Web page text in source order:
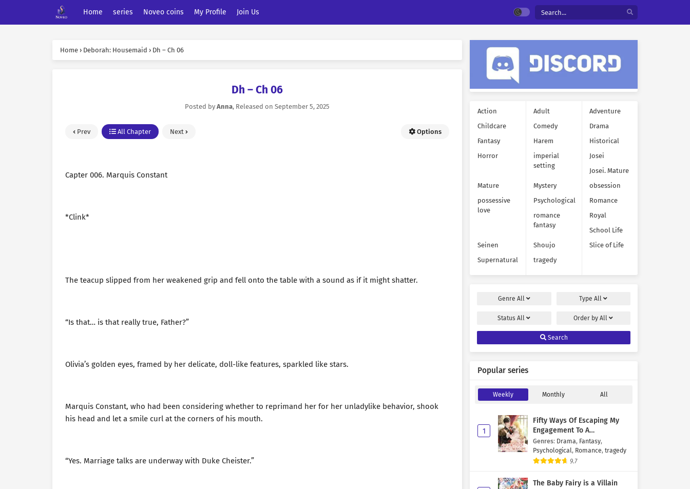
Home series Noveo coins My Profile Join Us
Home › Deborah: Housemaid › Dh – Ch 06
Dh – Ch 06
Posted by Anna, Released on September 5, 2025
Prev All Chapter Next Options
Capter 006. Marquis Constant
*Clink*
The teacup slipped from her weakened grip and fell onto the table with a sound as if it might shatter.
“Is that… is that really true, Father?”
Olivia’s golden eyes, framed by her delicate, doll-like features, sparkled like stars.
Marquis Constant, who had been considering whether to reprimand her for her unladylike behavior, shook
his head and let a smile curl at the corners of his mouth.
“Yes. Marriage talks are underway with Duke Cheister.”
Action Adult
Adventure
Childcare
Comedy
Drama
Fantasy
Harem
Historical
Horror
imperial
setting
Josei
Josei. Mature
Mature
Mystery
obsession
possessive
love
Psychological
Romance
romance
fantasy
Royal
School Life
Seinen
Shoujo
Slice of Life
Supernatural
tragedy
Genre All TypeAll
StatusAll Order byAll
Search
Popular series
Weekly Monthly All
1
Fifty Ways Of Escaping My
Engagement To A
Psychopathic Mastermind
Genres: Drama, Fantasy,
Psychological, Romance, tragedy
9.7
The Baby Fairy is a Villain